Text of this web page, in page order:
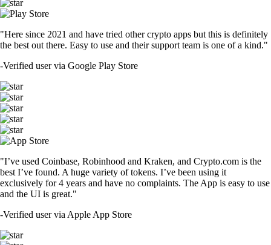
"Here since 2021 and have tried other crypto apps but this is definitely
the best out there. Easy to use and their support team is one of a kind."
-Verified user via Google Play Store
"I’ve used Coinbase, Robinhood and Kraken, and Crypto.com is the
best I’ve found. A huge variety of tokens. I’ve been using it
exclusively for 4 years and have no complaints. The App is easy to use
and the UI is great."
-Verified user via Apple App Store